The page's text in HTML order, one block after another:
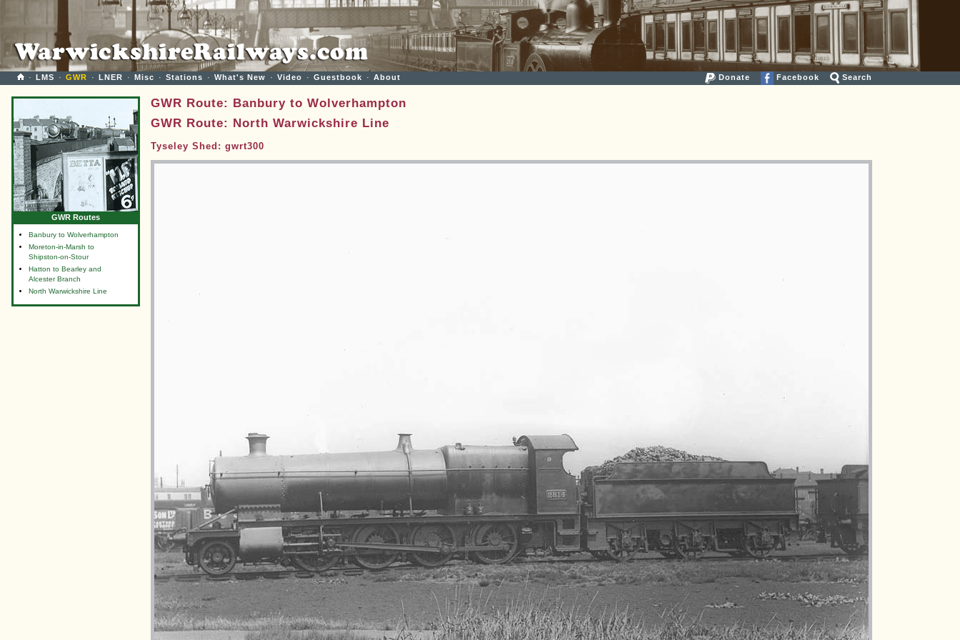
· LMS · GWR · LNER · Misc · Stations · What's New · Video · Guestbook · About Donate Facebook Search
GWR Routes
Banbury to Wolverhampton
Moreton-in-Marsh to
Shipston-on-Stour
Hatton to Bearley and
Alcester Branch
North Warwickshire Line
GWR Route: Banbury to Wolverhampton
GWR Route: North Warwickshire Line
Tyseley Shed: gwrt300